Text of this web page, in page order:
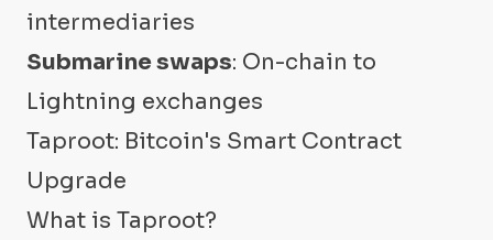
intermediaries
Submarine swaps: On-chain to
Lightning exchanges
Taproot: Bitcoin's Smart Contract
Upgrade
What is Taproot?